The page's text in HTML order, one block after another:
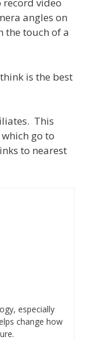
video
angles on
the touch of a
is the best
This
go to
to nearest
especially
change how